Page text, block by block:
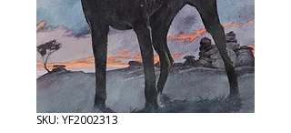
SKU: YF2002313